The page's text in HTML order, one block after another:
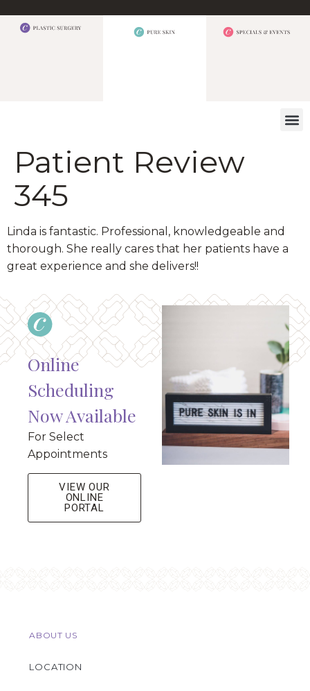
Patient Review
345
Linda is fantastic. Professional, knowledgeable and
thorough. She really cares that her patients have a
great experience and she delivers!!
Online
Scheduling
Now Available
For Select
Appointments
VIEW OUR
ONLINE
PORTAL
ABOUT US
LOCATION